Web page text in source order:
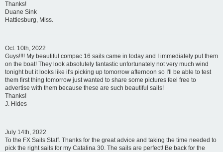
Thanks!
Duane Sink
Hattiesburg, Miss.
Oct. 10th, 2022
Guys!!!! My beautiful compac 16 sails came in today and I immediately put them
on the boat! They look absolutely fantastic unfortunately not very much wind
tonight but it looks like it's picking up tomorrow afternoon so I'll be able to test
them first thing tomorrow just wanted to share some pictures feel free to
advertise with them because these are such beautiful sails!
Thanks!
J. Hides
July 14th, 2022
To the FX Sails Staff. Thanks for the great advice and taking the time needed to
pick the right sails for my Catalina 30. The sails are perfect! Be back for the